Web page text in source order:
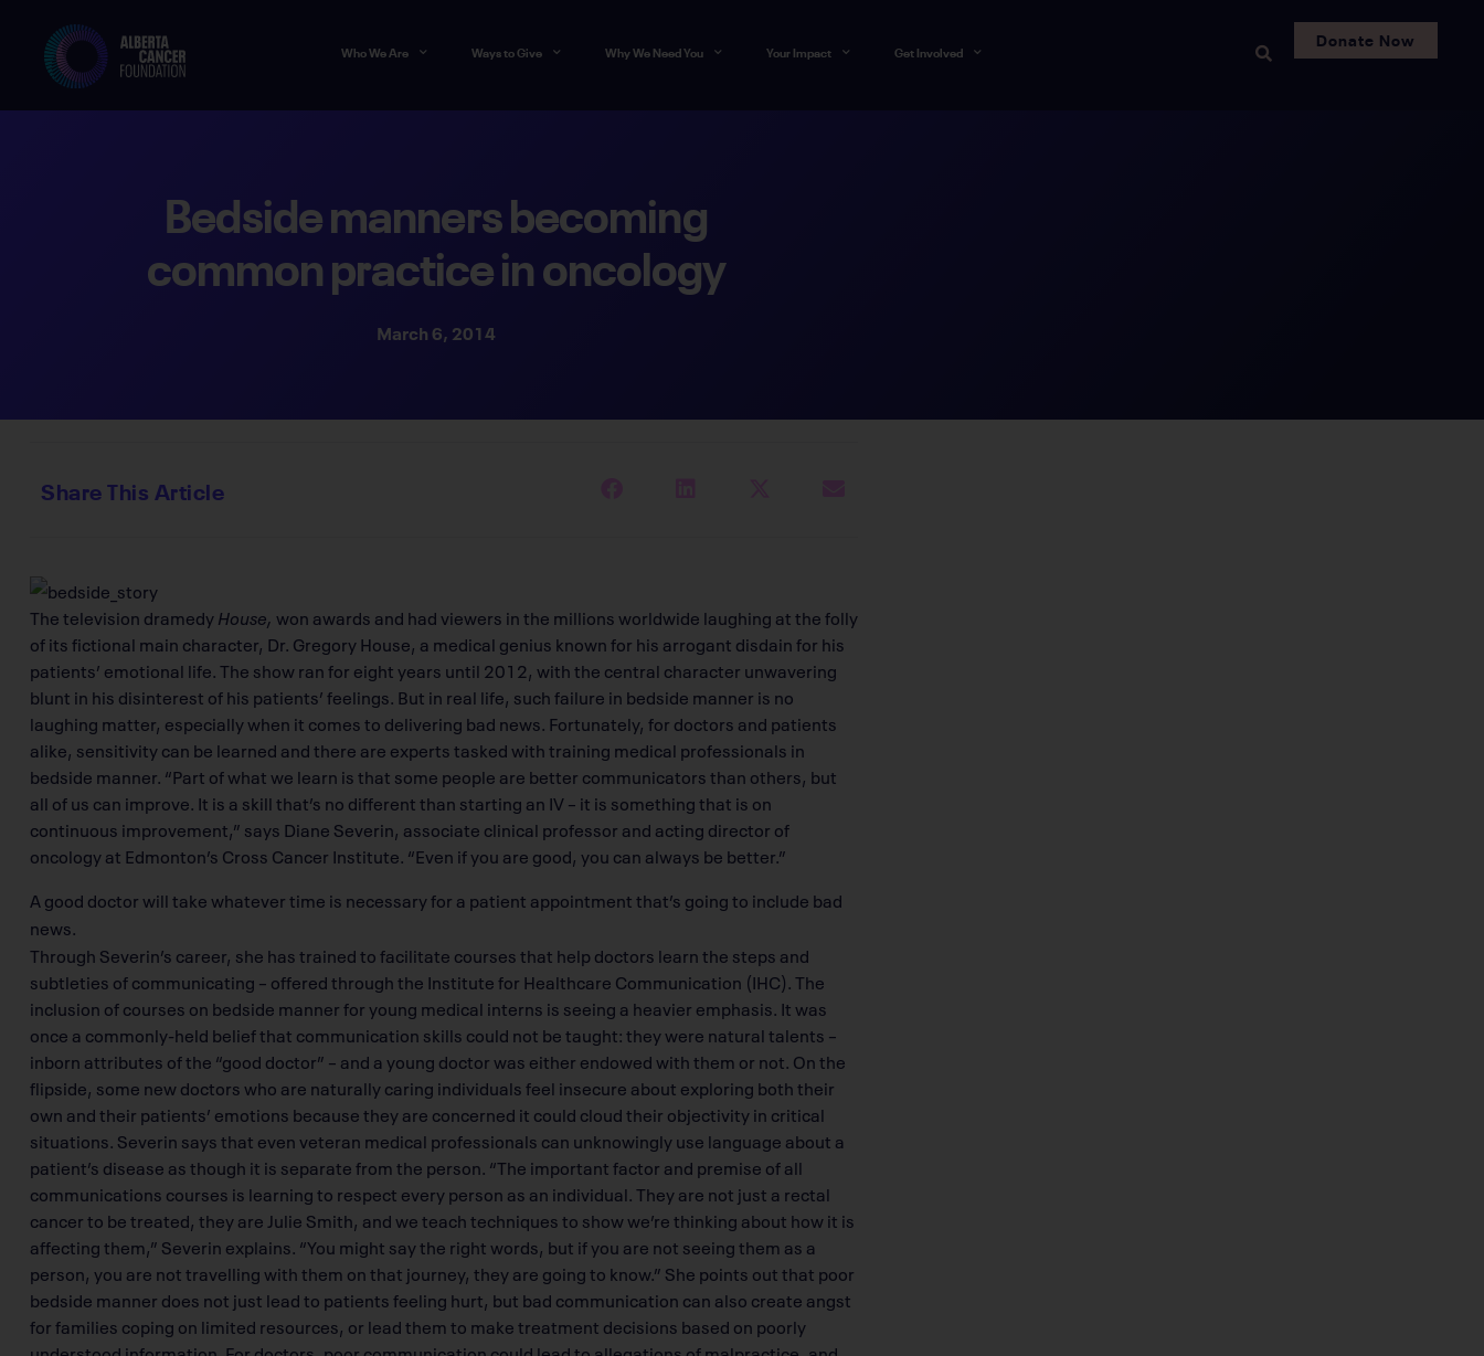
Who We Are Ways to Give Why We Need You Your Impact Get Involved
Donate Now
Bedside manners becoming
common practice in oncology
March 6, 2014
Share This Article
The television dramedyHouse, won awards and had viewers in the millions worldwide laughing at the folly
of its fictional main character, Dr. Gregory House, a medical genius known for his arrogant disdain for his
patients’ emotional life. The show ran for eight years until 2012, with the central character unwavering
blunt in his disinterest of his patients’ feelings. But in real life, such failure in bedside manner is no
laughing matter, especially when it comes to delivering bad news. Fortunately, for doctors and patients
alike, sensitivity can be learned and there are experts tasked with training medical professionals in
bedside manner. “Part of what we learn is that some people are better communicators than others, but
all of us can improve. It is a skill that’s no different than starting an IV – it is something that is on
continuous improvement,” says Diane Severin, associate clinical professor and acting director of
oncology at Edmonton’s Cross Cancer Institute. “Even if you are good, you can always be better.”
A good doctor will take whatever time is necessary for a patient appointment that’s going to include bad
news.
Through Severin’s career, she has trained to facilitate courses that help doctors learn the steps and
subtleties of communicating – offered through the Institute for Healthcare Communication (IHC). The
inclusion of courses on bedside manner for young medical interns is seeing a heavier emphasis. It was
once a commonly-held belief that communication skills could not be taught: they were natural talents –
inborn attributes of the “good doctor” – and a young doctor was either endowed with them or not. On the
flipside, some new doctors who are naturally caring individuals feel insecure about exploring both their
own and their patients’ emotions because they are concerned it could cloud their objectivity in critical
situations. Severin says that even veteran medical professionals can unknowingly use language about a
patient’s disease as though it is separate from the person. “The important factor and premise of all
communications courses is learning to respect every person as an individual. They are not just a rectal
cancer to be treated, they are Julie Smith, and we teach techniques to show we’re thinking about how it is
affecting them,” Severin explains. “You might say the right words, but if you are not seeing them as a
person, you are not travelling with them on that journey, they are going to know.” She points out that poor
bedside manner does not just lead to patients feeling hurt, but bad communication can also create angst
for families coping on limited resources, or lead them to make treatment decisions based on poorly